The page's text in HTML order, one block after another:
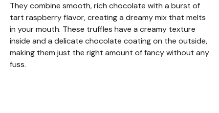
They combine smooth, rich chocolate with a burst of
tart raspberry flavor, creating a dreamy mix that melts
in your mouth. These truffles have a creamy texture
inside and a delicate chocolate coating on the outside,
making them just the right amount of fancy without any
fuss.